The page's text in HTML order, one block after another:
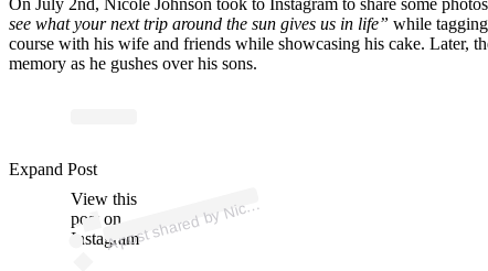
see what your next trip around the sun gives us in life” while
course with his wife and friends while showcasing his cake. Later,
memory as he gushes over his sons.
View this
post on
Instagram
A
p
ost s
h
ar
e
d
by
Nicol
e
Mic
h
el
e
P
h
el
ps (
@
mrs.
nic
ol
e
p
h
el
ps)
Expand Post